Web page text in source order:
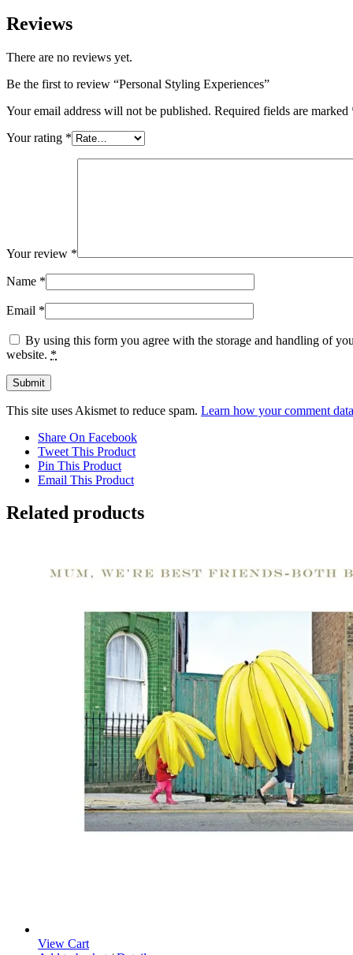
Reviews
There are no reviews yet.
Be the first to review “Personal Styling Experiences”
Your email address will not be published. Required fields are marked
Your rating *
Your review *
Name *
Email *
By using this form you agree with the storage and handling of
website. *
This site uses Akismet to reduce spam. Learn how your comment
Share On Facebook
Tweet This Product
Pin This Product
Email This Product
Related products
View Cart